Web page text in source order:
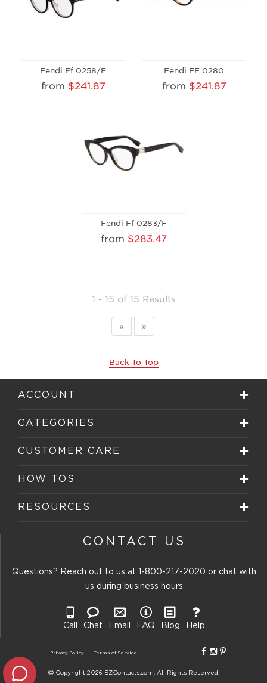
Fendi Ff 0258/F
from $241.87
Fendi FF 0280
from $241.87
Fendi Ff 0283/F
from $283.47
1 - 15 of 15 Results
« »
Back To Top
ACCOUNT
CATEGORIES
CUSTOMER CARE
HOW TOS
RESOURCES
CONTACT US
Questions? Reach out to us at 1-800-217-2020 or chat with
us during business hours
Call Chat Email FAQ Blog Help
Privacy Policy Terms of Service
Copyright 2026 EZContacts.com. All Rights Reserved.